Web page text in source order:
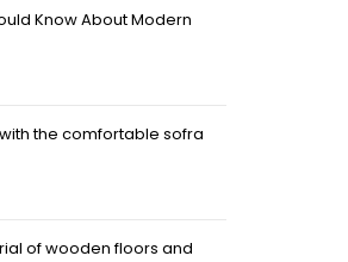
Know About Modern
the comfortable sofra
of wooden floors and